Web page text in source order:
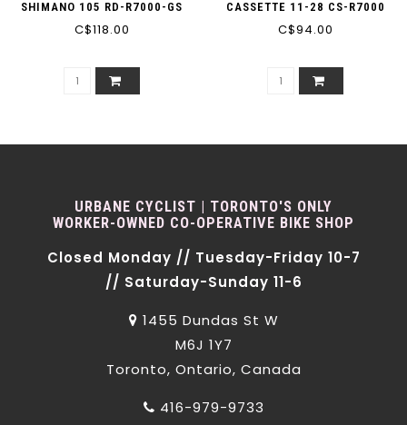
SHIMANO 105 RD-R7000-GS
11-SPEED BLACK MEDIUM
C$118.00
CASSETTE 11-28 CS-R7000
105
C$94.00
URBANE CYCLIST | TORONTO'S ONLY
WORKER-OWNED CO-OPERATIVE BIKE SHOP
Closed Monday // Tuesday-Friday 10-7
// Saturday-Sunday 11-6
1455 Dundas St W
M6J 1Y7
Toronto, Ontario, Canada
416-979-9733